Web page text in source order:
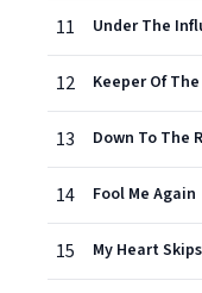
11 Under The
12 Keeper Of
13 Down To The
14 Fool Me Again
15 My Heart